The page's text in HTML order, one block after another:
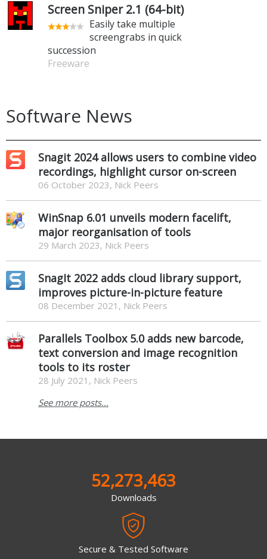
Screen Sniper 2.1 (64-bit)
Easily take multiple
screengrabs in quick
succession
Freeware
Software News
Snagit 2024 allows users to combine video
recordings, highlight cursor on-screen
06 October 2023, Nick Peers
WinSnap 6.01 unveils modern facelift,
major reorganisation of tools
29 March 2023, Nick Peers
SnagIt 2022 adds cloud library support,
improves picture-in-picture feature
08 December 2021, Nick Peers
Parallels Toolbox 5.0 adds new barcode,
text conversion and image recognition
tools to its roster
28 July 2021, Nick Peers
See more posts...
52,273,463
Downloads
Secure & Tested Software